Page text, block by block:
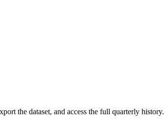
the dataset, and access the full quarterly history.